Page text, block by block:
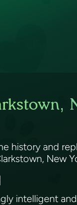
history and
New
intelligent